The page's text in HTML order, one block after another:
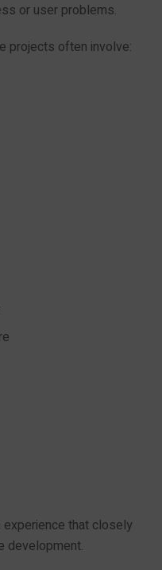
or user problems.
projects often involve:
that closely
development.